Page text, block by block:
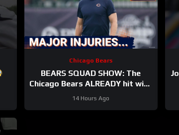
Chicago Bears
BEARS SQUAD SHOW: The
Chicago Bears ALREADY hit with
HUGE injuries as Coby Bryant
and others go down
14 Hours Ago